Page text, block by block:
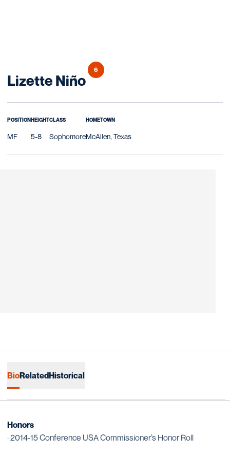
Lizette NiñoSeason 2015
6
POSITION
MF
HEIGHT
5-8
CLASS
Sophomore
HOMETOWN
McAllen, Texas
BioRelatedHistorical
Honors
· 2014-15 Conference USA Commissioner’s Honor Roll